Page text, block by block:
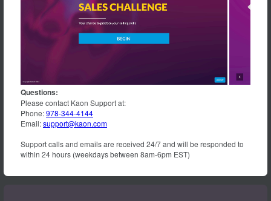
System,
Heartmate
3™
LVAD
System,
Support
System
Questions:
Please contact Kaon Support at:
Phone:978-344-4144
Email:support@kaon.com
Support calls and emails are received 24/7 and will be responded to
within 24 hours (weekdays between 8am-6pm EST)